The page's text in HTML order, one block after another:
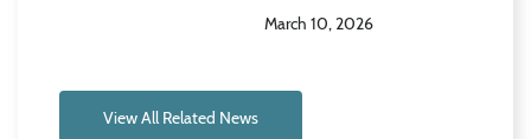
March 10, 2026
View All Related News